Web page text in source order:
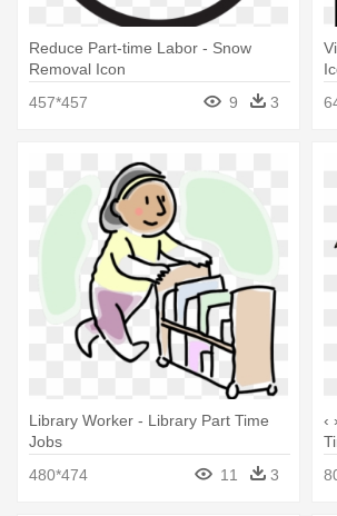
Reduce Part-time Labor - Snow
Removal Icon
457*457
9 3
Library Worker - Library Part Time
Jobs
480*474
11 3
‹